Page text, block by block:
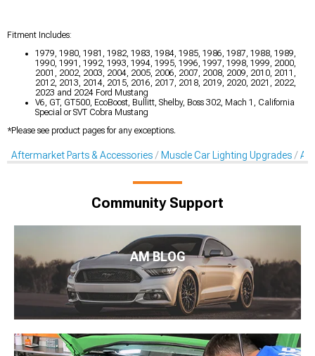
Fitment Includes:
1979, 1980, 1981, 1982, 1983, 1984, 1985, 1986, 1987, 1988, 1989,
1990, 1991, 1992, 1993, 1994, 1995, 1996, 1997, 1998, 1999, 2000,
2001, 2002, 2003, 2004, 2005, 2006, 2007, 2008, 2009, 2010, 2011,
2012, 2013, 2014, 2015, 2016, 2017, 2018, 2019, 2020, 2021, 2022,
2023 and 2024 Ford Mustang
V6, GT, GT500, EcoBoost, Bullitt, Shelby, Boss 302, Mach 1, California
Special or SVT Cobra Mustang
*Please see product pages for any exceptions.
Aftermarket Parts & Accessories Muscle Car Lighting Upgrades
Community Support
AM BLOG